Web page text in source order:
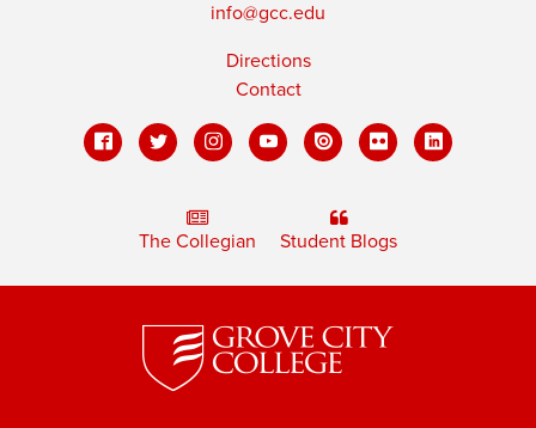
info@gcc.edu
Directions
Contact
The Collegian Student Blogs